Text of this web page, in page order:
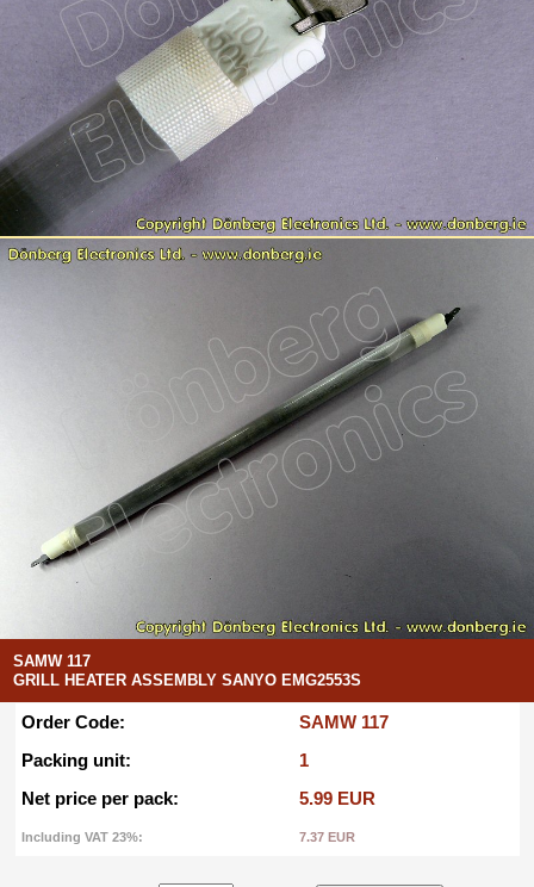
SAMW 117
GRILL HEATER ASSEMBLY SANYO EMG2553S
Order Code:
SAMW 117
Packing unit:
1
Net price per pack:
5.99 EUR
Including VAT 23%: 7.37 EUR